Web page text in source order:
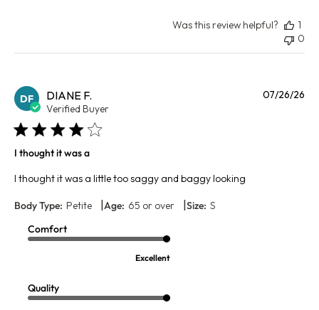
Was this review helpful?
1
0
DF DIANE F.
Verified Buyer
I thought it was a
I thought it was a little too saggy and baggy looking
Body Type: Petite |Age: 65 or over |Size: S
Comfort
Excellent
Quality
07/26/26